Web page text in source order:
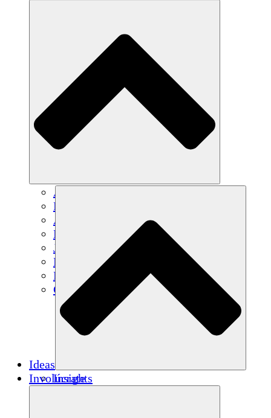
Agricultura sostenible
Recuperación de terremotos
Agua limpia
Empoderamiento de la mujer
Jóvenes y estudiantes
Preservación cultural y diálogo
Desarrollo de capacidades
Créditos de carbono
Ideas
Insights
Involúcrate